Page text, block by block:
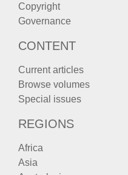
Copyright
Governance
CONTENT
Current articles
Browse volumes
Special issues
REGIONS
Africa
Asia